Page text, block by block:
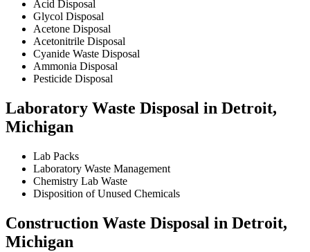
Acid Disposal
Glycol Disposal
Acetone Disposal
Acetonitrile Disposal
Cyanide Waste Disposal
Ammonia Disposal
Pesticide Disposal
Laboratory Waste Disposal in Detroit,
Michigan
Lab Packs
Laboratory Waste Management
Chemistry Lab Waste
Disposition of Unused Chemicals
Construction Waste Disposal in Detroit,
Michigan